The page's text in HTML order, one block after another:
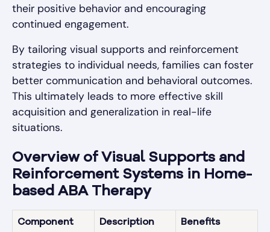
their positive behavior and encouraging
continued engagement.
By tailoring visual supports and reinforcement
strategies to individual needs, families can foster
better communication and behavioral outcomes.
This ultimately leads to more effective skill
acquisition and generalization in real-life
situations.
Overview of Visual Supports and
Reinforcement Systems in Home-
based ABA Therapy
Component Description Benefits